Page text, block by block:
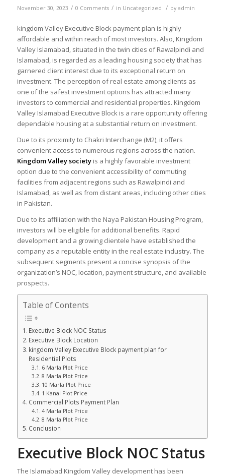
November 30, 2023 / 0 Comments / in Uncategorized / by admin
kingdom Valley Executive Block payment plan is highly
affordable and within reach of most investors. Also, Kingdom
Valley Islamabad, situated in the twin cities of Rawalpindi and
Islamabad, is regarded as a leading housing society that has
garnered client interest due to its exceptional return on
investment. The perception of real estate among clients as
one of the safest investment options has attracted many
investors to commercial and residential properties. Kingdom
Valley Islamabad Executive Block is a rare opportunity offering
dependable housing at a substantial return on investment.
Due to its proximity to Chakri Interchange (M2), it offers
convenient access to numerous regions across the nation.
Kingdom Valley societyis a highly favorable investment
option due to the convenient accessibility of commuting
facilities from adjacent regions such as Rawalpindi and
Islamabad, as well as from distant areas, including other cities
in Pakistan.
Due to its affiliation with the Naya Pakistan Housing Program,
investors will be eligible for additional benefits. Rapid
development and a growing clientele have established the
company as a reputable entity in the real estate industry. The
subsequent segments present a concise synopsis of the
organization’s NOC, location, payment structure, and available
prospects.
Table of Contents
Executive Block NOC Status
Executive Block Location
kingdom Valley Executive Block payment plan for
Residential Plots
6 Marla Plot Price
8 Marla Plot Price
10 Marla Plot Price
1 Kanal Plot Price
Commercial Plots Payment Plan
4 Marla Plot Price
8 Marla Plot Price
Conclusion
Executive Block NOC Status
The Islamabad Kingdom Valley development has been